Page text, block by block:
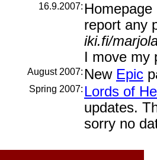
16.9.2007:
report any
iki.fi/
I move my
August 2007: New Epic
Spring 2007: Lords of
updates.
sorry no